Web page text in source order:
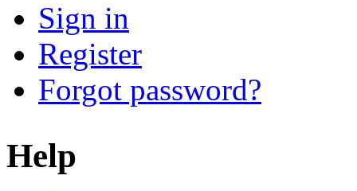
Sign in
Register
Forgot password?
Help